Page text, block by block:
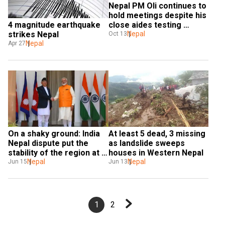
4 magnitude earthquake
strikes Nepal
Apr 27 Nepal
Nepal PM Oli continues to
hold meetings despite his
close aides testing
positive for Covid
Oct 13 Nepal
On a shaky ground: India
Nepal dispute put the
stability of the region at
risk
Jun 15 Nepal
At least 5 dead, 3 missing
as landslide sweeps
houses in Western Nepal
Jun 13 Nepal
1 2